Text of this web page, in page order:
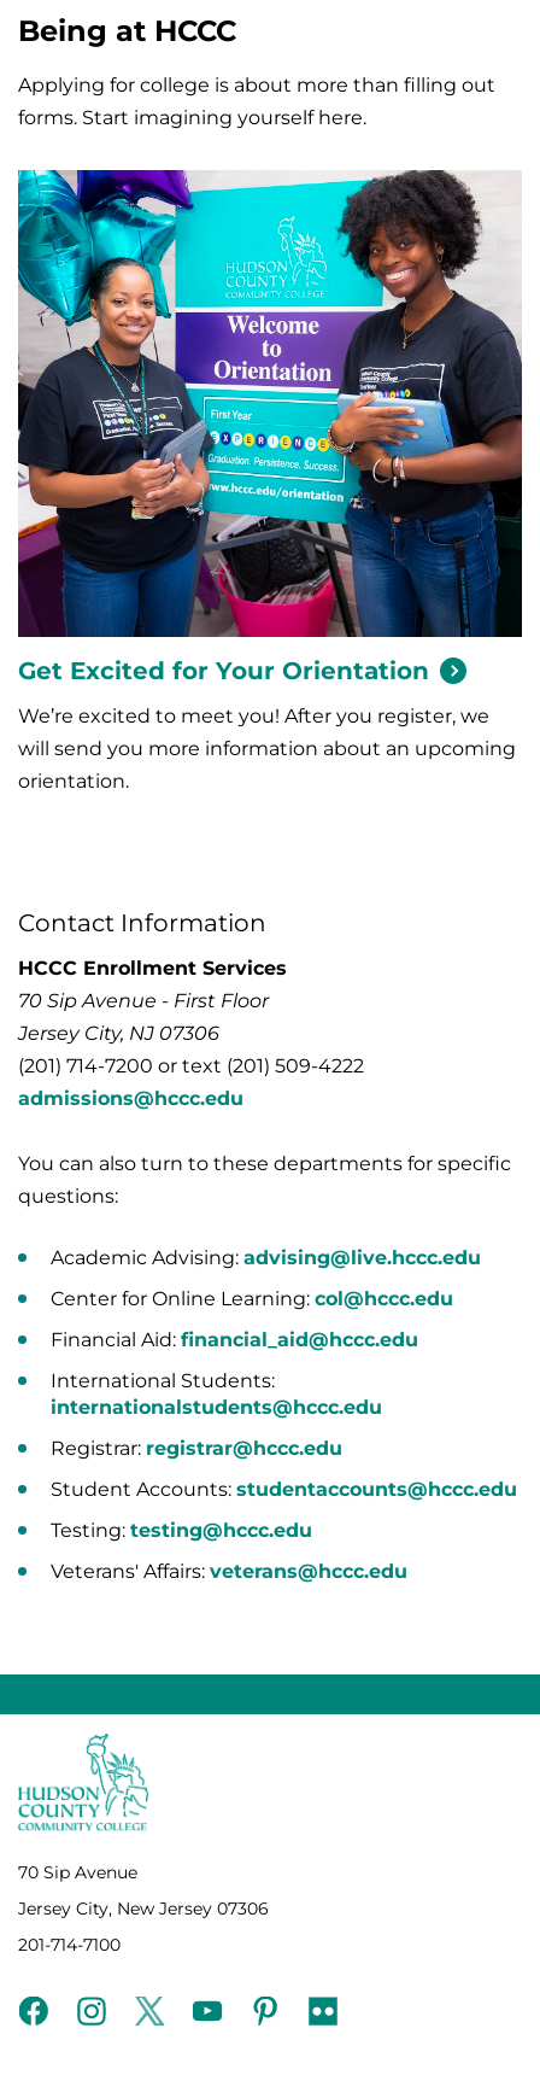
Being at HCCC
Applying for college is about more than filling out
forms. Start imagining yourself here.
Get Excited for Your Orientation
We’re excited to meet you! After you register, we
will send you more information about an upcoming
orientation.
Contact Information
HCCC Enrollment Services
70 Sip Avenue - First Floor
Jersey City, NJ 07306
(201) 714-7200 or text (201) 509-4222
admissions@hccc.edu
You can also turn to these departments for specific
questions:
Academic Advising: advising@live.hccc.edu
Center for Online Learning: col@hccc.edu
Financial Aid: financial_aid@hccc.edu
International Students:
internationalstudents@hccc.edu
Registrar: registrar@hccc.edu
Student Accounts: studentaccounts@hccc.edu
Testing: testing@hccc.edu
Veterans' Affairs: veterans@hccc.edu
70 Sip Avenue
Jersey City, New Jersey 07306
201-714-7100
facebookinstagramtwitteryoutubepinterest
flickr